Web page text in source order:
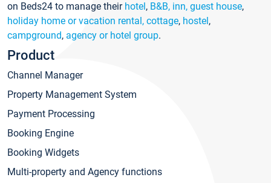
on Beds24 to manage their hotel, B&B, inn, guest house,
holiday home or vacation rental, cottage, hostel,
campground, agency or hotel group.
Product
Channel Manager
Property Management System
Payment Processing
Booking Engine
Booking Widgets
Multi-property and Agency functions